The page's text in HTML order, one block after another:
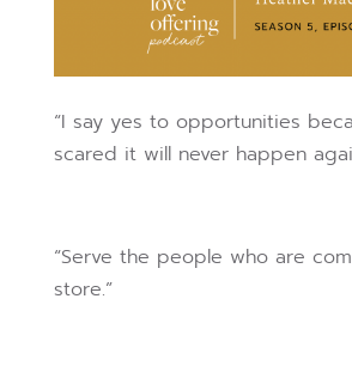
“I say yes to opportunities
scared it will never happen
“Serve the people who are
store.”